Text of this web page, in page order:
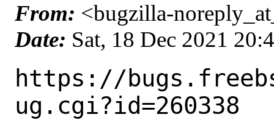
From: <bugzilla-
Date: Sat, 18 Dec 2021
https://
ug.cgi?id=260338